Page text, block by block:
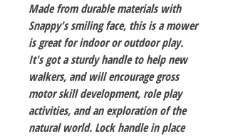
Made from durable materials with
Snappy's smiling face, this is a mower
is great for indoor or outdoor play.
It's got a sturdy handle to help new
walkers, and will encourage gross
motor skill development, role play
activities, and an exploration of the
natural world. Lock handle in place